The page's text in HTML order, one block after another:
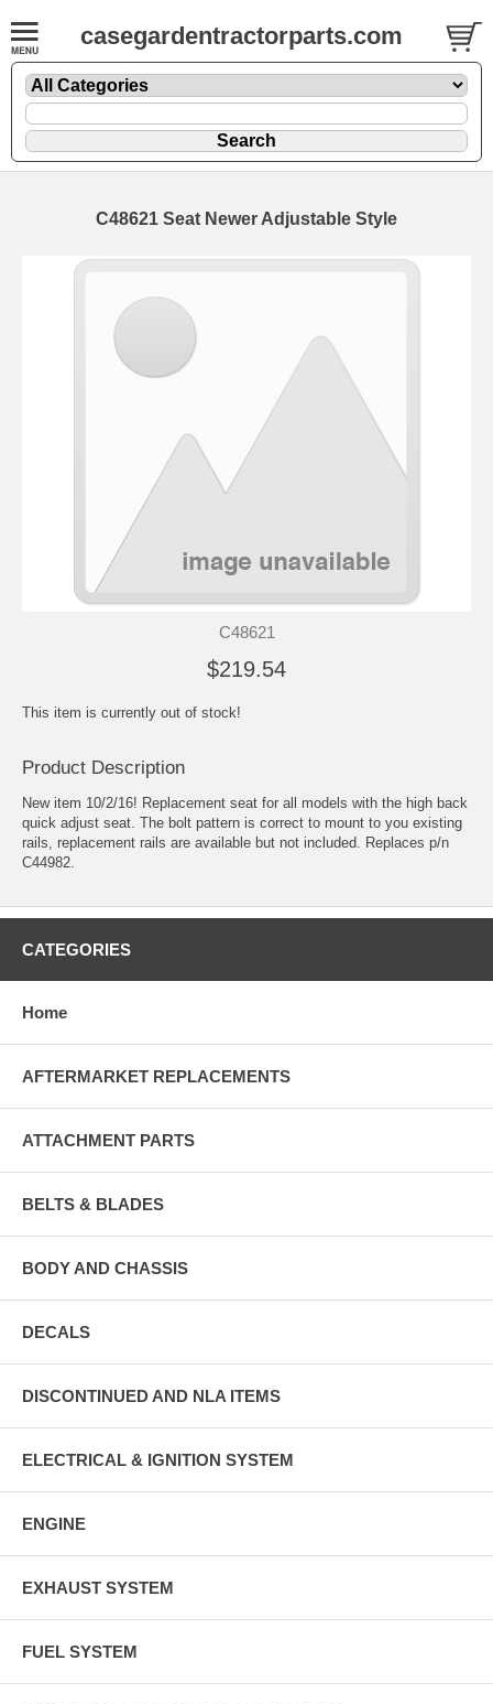
casegardentractorparts.com
C48621 Seat Newer Adjustable Style
C48621
$219.54
This item is currently out of stock!
Product Description
New item 10/2/16! Replacement seat for all models with the high back
quick adjust seat. The bolt pattern is correct to mount to you existing
rails, replacement rails are available but not included. Replaces p/n
C44982.
CATEGORIES
Home
AFTERMARKET REPLACEMENTS
ATTACHMENT PARTS
BELTS & BLADES
BODY AND CHASSIS
DECALS
DISCONTINUED AND NLA ITEMS
ELECTRICAL & IGNITION SYSTEM
ENGINE
EXHAUST SYSTEM
FUEL SYSTEM